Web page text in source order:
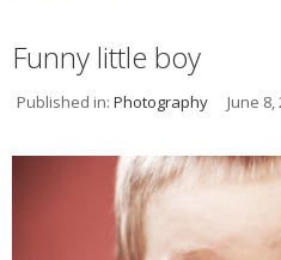
Funny little boy
Published in: Photography June 8,